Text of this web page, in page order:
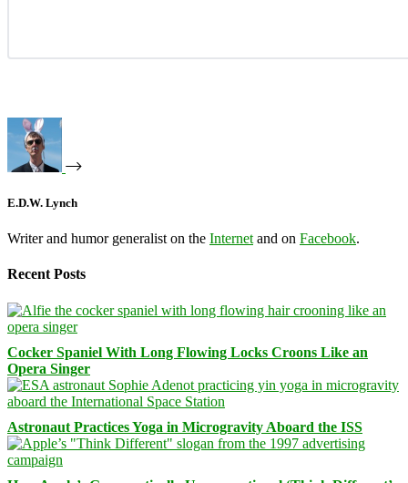
E.D.W. Lynch
Writer and humor generalist on the Internet and on Facebook.
Recent Posts
Cocker Spaniel With Long Flowing Locks Croons Like an
Opera Singer
Astronaut Practices Yoga in Microgravity Aboard the ISS